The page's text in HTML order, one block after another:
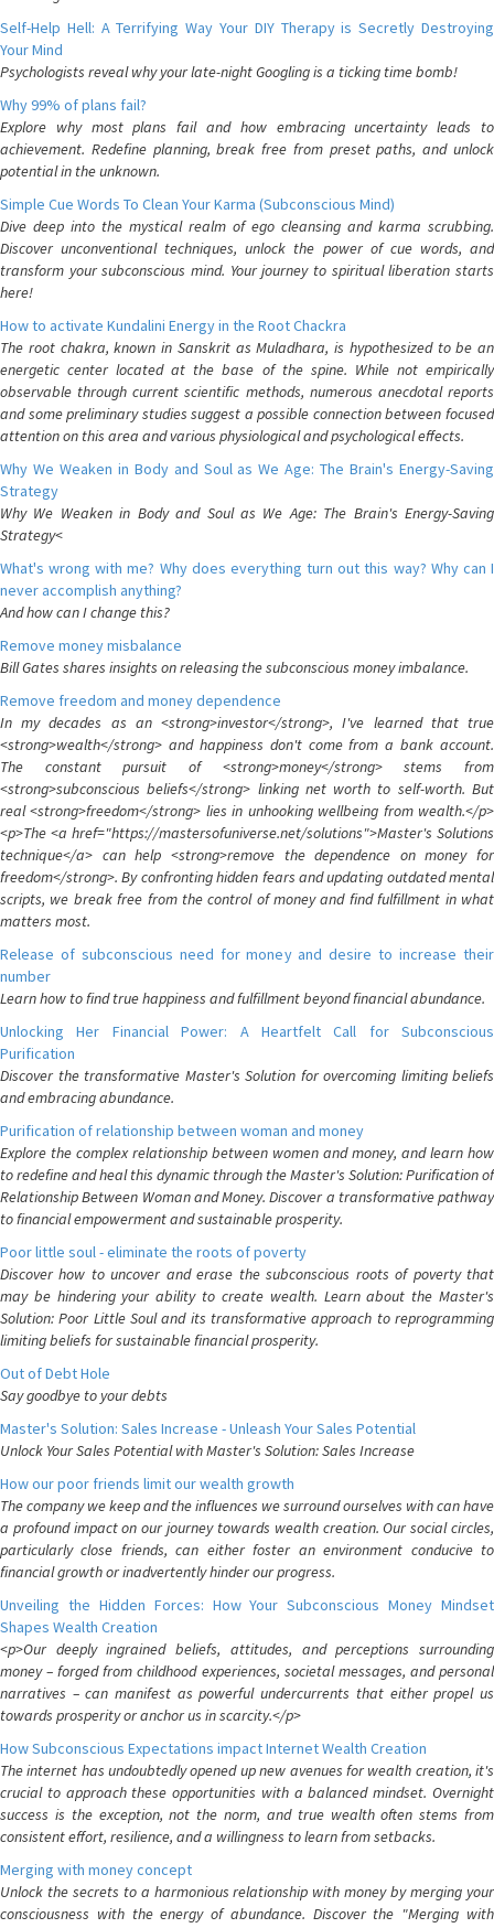
Self-Help Hell: A Terrifying Way Your DIY Therapy is Secretly Destroying
Your Mind
Psychologists reveal why your late-night Googling is a ticking time bomb!
Why 99% of plans fail?
Explore why most plans fail and how embracing uncertainty leads to
achievement. Redefine planning, break free from preset paths, and unlock
potential in the unknown.
Simple Cue Words To Clean Your Karma (Subconscious Mind)
Dive deep into the mystical realm of ego cleansing and karma scrubbing.
Discover unconventional techniques, unlock the power of cue words, and
transform your subconscious mind. Your journey to spiritual liberation starts
here!
How to activate Kundalini Energy in the Root Chackra
The root chakra, known in Sanskrit as Muladhara, is hypothesized to be an
energetic center located at the base of the spine. While not empirically
observable through current scientific methods, numerous anecdotal reports
and some preliminary studies suggest a possible connection between focused
attention on this area and various physiological and psychological effects.
Why We Weaken in Body and Soul as We Age: The Brain's Energy-Saving
Strategy
Why We Weaken in Body and Soul as We Age: The Brain's Energy-Saving
Strategy<
What's wrong with me? Why does everything turn out this way? Why can I
never accomplish anything?
And how can I change this?
Remove money misbalance
Bill Gates shares insights on releasing the subconscious money imbalance.
Remove freedom and money dependence
In my decades as an <strong>investor</strong>, I've learned that true
<strong>wealth</strong> and happiness don't come from a bank account.
The constant pursuit of <strong>money</strong> stems from
<strong>subconscious beliefs</strong> linking net worth to self-worth. But
real <strong>freedom</strong> lies in unhooking wellbeing from wealth.</p>
<p>The <a href="https://mastersofuniverse.net/solutions">Master's Solutions
technique</a> can help <strong>remove the dependence on money for
freedom</strong>. By confronting hidden fears and updating outdated mental
scripts, we break free from the control of money and find fulfillment in what
matters most.
Release of subconscious need for money and desire to increase their
number
Learn how to find true happiness and fulfillment beyond financial abundance.
Unlocking Her Financial Power: A Heartfelt Call for Subconscious
Purification
Discover the transformative Master's Solution for overcoming limiting beliefs
and embracing abundance.
Purification of relationship between woman and money
Explore the complex relationship between women and money, and learn how
to redefine and heal this dynamic through the Master's Solution: Purification of
Relationship Between Woman and Money. Discover a transformative pathway
to financial empowerment and sustainable prosperity.
Poor little soul - eliminate the roots of poverty
Discover how to uncover and erase the subconscious roots of poverty that
may be hindering your ability to create wealth. Learn about the Master's
Solution: Poor Little Soul and its transformative approach to reprogramming
limiting beliefs for sustainable financial prosperity.
Out of Debt Hole
Say goodbye to your debts
Master's Solution: Sales Increase - Unleash Your Sales Potential
Unlock Your Sales Potential with Master's Solution: Sales Increase
How our poor friends limit our wealth growth
The company we keep and the influences we surround ourselves with can have
a profound impact on our journey towards wealth creation. Our social circles,
particularly close friends, can either foster an environment conducive to
financial growth or inadvertently hinder our progress.
Unveiling the Hidden Forces: How Your Subconscious Money Mindset
Shapes Wealth Creation
<p>Our deeply ingrained beliefs, attitudes, and perceptions surrounding
money – forged from childhood experiences, societal messages, and personal
narratives – can manifest as powerful undercurrents that either propel us
towards prosperity or anchor us in scarcity.</p>
How Subconscious Expectations impact Internet Wealth Creation
The internet has undoubtedly opened up new avenues for wealth creation, it's
crucial to approach these opportunities with a balanced mindset. Overnight
success is the exception, not the norm, and true wealth often stems from
consistent effort, resilience, and a willingness to learn from setbacks.
Merging with money concept
Unlock the secrets to a harmonious relationship with money by merging your
consciousness with the energy of abundance. Discover the "Merging with